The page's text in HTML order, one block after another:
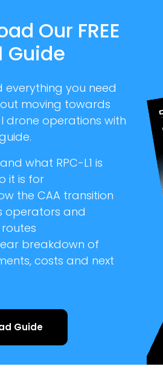
Our FREE
Guide
everything you need
moving towards
drone operations with
what RPC-L1 is
it is for
the CAA transition
operators and
breakdown of
costs and next
Guide